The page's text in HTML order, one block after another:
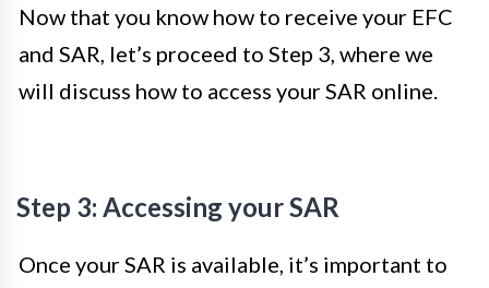
Now that you know how to receive your EFC
and SAR, let’s proceed to Step 3, where we
will discuss how to access your SAR online.
Step 3: Accessing your SAR
Once your SAR is available, it’s important to